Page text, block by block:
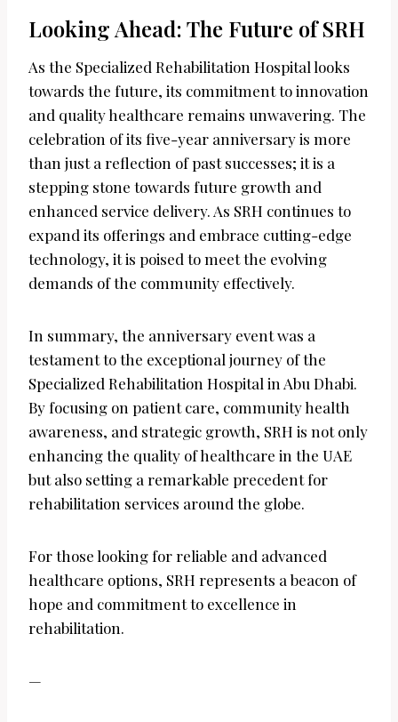
Looking Ahead: The Future of SRH
As the Specialized Rehabilitation Hospital looks
towards the future, its commitment to innovation
and quality healthcare remains unwavering. The
celebration of its five-year anniversary is more
than just a reflection of past successes; it is a
stepping stone towards future growth and
enhanced service delivery. As SRH continues to
expand its offerings and embrace cutting-edge
technology, it is poised to meet the evolving
demands of the community effectively.
In summary, the anniversary event was a
testament to the exceptional journey of the
Specialized Rehabilitation Hospital in Abu Dhabi.
By focusing on patient care, community health
awareness, and strategic growth, SRH is not only
enhancing the quality of healthcare in the UAE
but also setting a remarkable precedent for
rehabilitation services around the globe.
For those looking for reliable and advanced
healthcare options, SRH represents a beacon of
hope and commitment to excellence in
rehabilitation.
—